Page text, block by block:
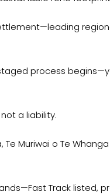
process
a liability.
Muriwai o Te
Track listed,